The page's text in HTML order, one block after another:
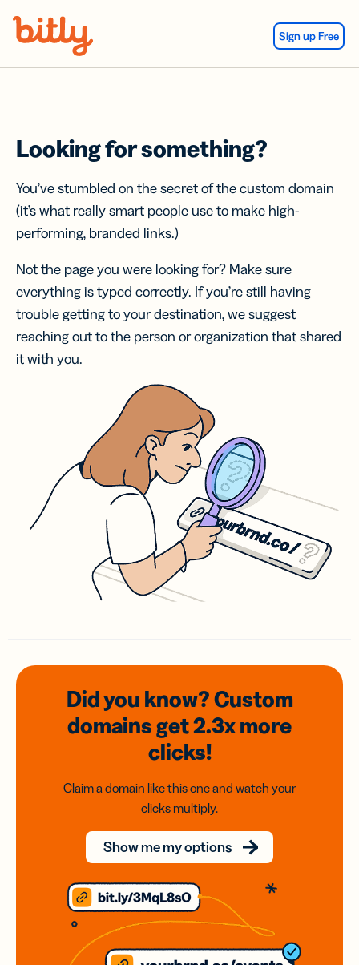
Sign up Free
Looking for something?
You’ve stumbled on the secret of the custom domain
(it’s what really smart people use to make high-
performing, branded links.)
Not the page you were looking for? Make sure
everything is typed correctly. If you’re still having
trouble getting to your destination, we suggest
reaching out to the person or organization that shared
it with you.
Did you know? Custom
domainsget 2.3xmore
clicks!
Claim a domain like this one and watch your
clicks multiply.
Show me my options